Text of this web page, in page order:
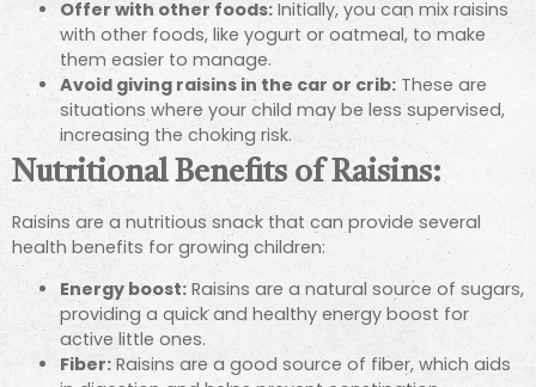
Offer with other foods: Initially, you can mix raisins
with other foods, like yogurt or oatmeal, to make
them easier to manage.
Avoid giving raisins in the car or crib: These are
situations where your child may be less supervised,
increasing the choking risk.
Nutritional Benefits of Raisins:
Raisins are a nutritious snack that can provide several
health benefits for growing children:
Energy boost: Raisins are a natural source of sugars,
providing a quick and healthy energy boost for
active little ones.
Fiber: Raisins are a good source of fiber, which aids